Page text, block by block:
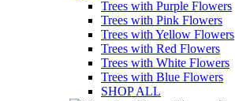
Trees with Purple Flowers
Trees with Pink Flowers
Trees with Yellow Flowers
Trees with Red Flowers
Trees with White Flowers
Trees with Blue Flowers
SHOP ALL